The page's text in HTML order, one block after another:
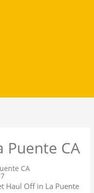
Puente CA
CA
Haul Off in La Puente